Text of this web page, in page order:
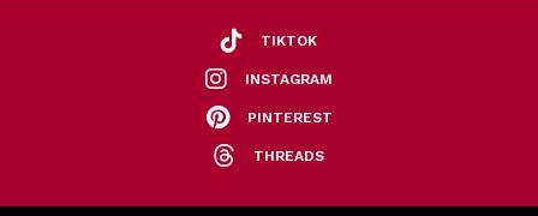
TIKTOK
INSTAGRAM
PINTEREST
THREADS